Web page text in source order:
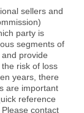
sellers and
party is
segments of
provide
risk of loss
years, there
are important
reference
contact